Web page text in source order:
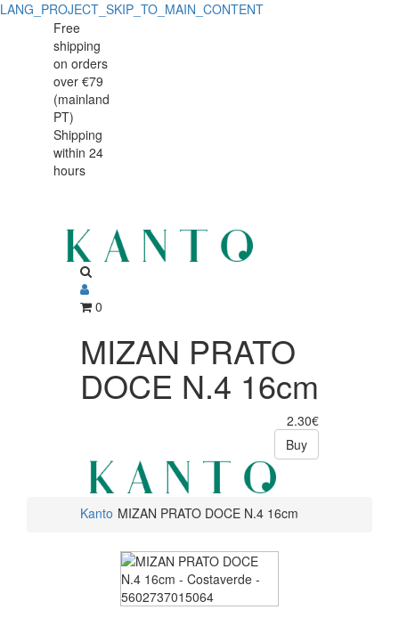
LANG_PROJECT_SKIP_TO_MAIN_CONTENT
MIZAN
PRATO
DOCE
16cm
MIZAN
PRATO
DOCE
16cm
Free
shipping
on orders
over €79
(mainland
PT)
Shipping
within 24
hours
0
MIZAN PRATO
DOCE N.4 16cm
2.30€
Buy
Kanto MIZAN PRATO DOCE N.4 16cm